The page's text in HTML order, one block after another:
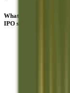
What are the investor
IPO subscription?